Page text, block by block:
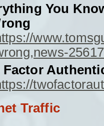
You
Factor
Traffic